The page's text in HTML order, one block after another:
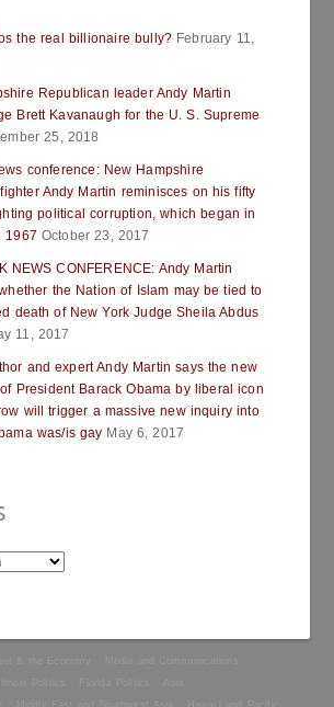
the real billionaire bully? February 11,
Republican leader Andy Martin
Brett Kavanaugh for the U. S. Supreme
25, 2018
conference: New Hampshire
Andy Martin reminisces on his fifty
political corruption, which began in
1967 October 23, 2017
NEWS CONFERENCE: Andy Martin
the Nation of Islam may be tied to
death of New York Judge Sheila Abdus
11, 2017
and expert Andy Martin says the new
President Barack Obama by liberal icon
will trigger a massive new inquiry into
was/is gay May 6, 2017